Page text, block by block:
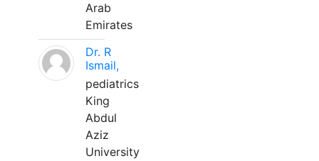
Arab
Emirates
Dr. R
Ismail,
pediatrics
King
Abdul
Aziz
University